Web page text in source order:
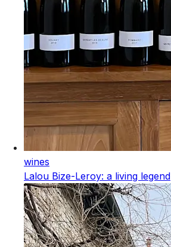
wines
Lalou Bize-Leroy: a living legend